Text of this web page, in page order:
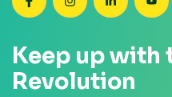
SEANZ on Facebook
SEANZ onSEANZ
Keep up with
Revolution